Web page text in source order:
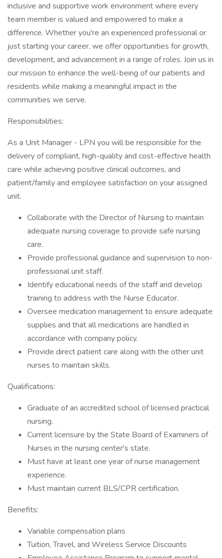
inclusive and supportive work environment where every
team member is valued and empowered to make a
difference. Whether you're an experienced professional or
just starting your career, we offer opportunities for growth,
development, and advancement in a range of roles. Join us in
our mission to enhance the well-being of our patients and
residents while making a meaningful impact in the
communities we serve.
Responsibilities:
As a Unit Manager - LPN you will be responsible for the
delivery of compliant, high-quality and cost-effective health
care while achieving positive clinical outcomes, and
patient/family and employee satisfaction on your assigned
unit.
Collaborate with the Director of Nursing to maintain
adequate nursing coverage to provide safe nursing
care.
Provide professional guidance and supervision to non-
professional unit staff.
Identify educational needs of the staff and develop
training to address with the Nurse Educator.
Oversee medication management to ensure adequate
supplies and that all medications are handled in
accordance with company policy.
Provide direct patient care along with the other unit
nurses to maintain skills.
Qualifications:
Graduate of an accredited school of licensed practical
nursing.
Current licensure by the State Board of Examiners of
Nurses in the nursing center's state.
Must have at least one year of nurse management
experience.
Must maintain current BLS/CPR certification.
Benefits:
Variable compensation plans
Tuition, Travel, and Wireless Service Discounts